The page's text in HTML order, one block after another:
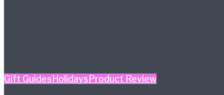
Gift Guides Holidays Product Review